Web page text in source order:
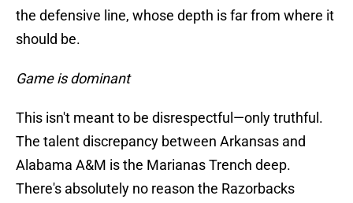
the defensive line, whose depth is far from where it
should be.
Game is dominant
This isn't meant to be disrespectful—only truthful.
The talent discrepancy between Arkansas and
Alabama A&M is the Marianas Trench deep.
There's absolutely no reason the Razorbacks